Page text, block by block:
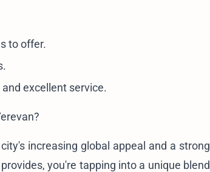
to offer.
excellent service.
increasing global appeal and a strong
you're tapping into a unique blend